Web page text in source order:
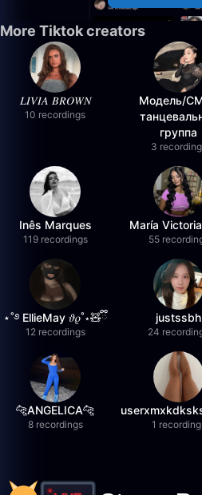
More Tiktok creators
𝐿𝐼𝑉𝐼𝐴 𝐵𝑅𝑂𝑊𝑁
10 recordings
Модель/
группа
3
Inês Marques
119 recordings
María
55
⋆˚࿔ EllieMay 𝜗𝜚˚⋆🧸ྀི
12 recordings
justssbh
24
🐆ANGELICA🐆
8 recordings 1